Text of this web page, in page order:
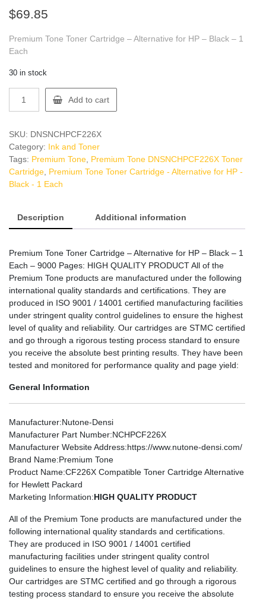
$69.85
Premium Tone Toner Cartridge – Alternative for HP – Black – 1
Each
30 in stock
Tone
Toner
Cartridge
quantity
Add to cart
SKU: DNSNCHPCF226X
Category: Ink and Toner
Tags: Premium Tone Premium Tone DNSNCHPCF226X Toner
Cartridge Premium Tone Toner Cartridge - Alternative for HP -
Black - 1 Each
Description Additional information
Premium Tone Toner Cartridge – Alternative for HP – Black – 1
Each – 9000 Pages: HIGH QUALITY PRODUCT All of the
Premium Tone products are manufactured under the following
international quality standards and certifications. They are
produced in ISO 9001 / 14001 certified manufacturing facilities
under stringent quality control guidelines to ensure the highest
level of quality and reliability. Our cartridges are STMC certified
and go through a rigorous testing process standard to ensure
you receive the absolute best printing results. They have been
tested and monitored for performance quality and page yield:
General Information
Manufacturer:Nutone-Densi
Manufacturer Part Number:NCHPCF226X
Manufacturer Website Address:https://www.nutone-densi.com/
Brand Name:Premium Tone
Product Name:CF226X Compatible Toner Cartridge Alternative
for Hewlett Packard
Marketing Information:HIGH QUALITY PRODUCT
All of the Premium Tone products are manufactured under the
following international quality standards and certifications.
They are produced in ISO 9001 / 14001 certified
manufacturing facilities under stringent quality control
guidelines to ensure the highest level of quality and reliability.
Our cartridges are STMC certified and go through a rigorous
testing process standard to ensure you receive the absolute